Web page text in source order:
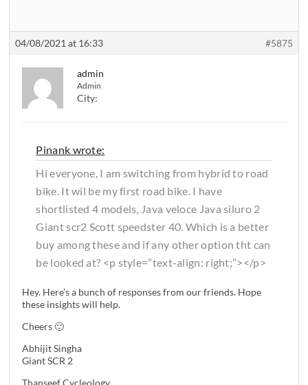
04/08/2021 at 16:33 #5875
admin
Admin
City:
Pinank wrote:
Hi everyone, I am switching from hybrid to road
bike. It wil be my first road bike. I have
shortlisted 4 models, Java veloce Java siluro 2
Giant scr2 Scott speedster 40. Which is a better
buy among these and if any other option tht can
be looked at? <p style=”text-align: right;”></p>
Hey. Here’s a bunch of responses from our friends. Hope
these insights will help.
Cheers 🙂
Abhijit Singha
Giant SCR 2
Thanseef Cycleology